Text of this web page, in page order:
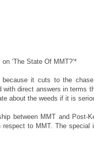
‘The State Of MMT?’*
because it cuts to the
with direct answers in terms
about the weeds if it is
between MMT and Post-
to MMT. The